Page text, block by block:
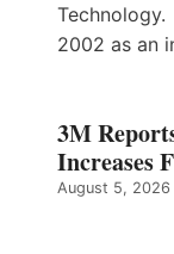
2002 as an
3M
Increases
August 5, 2026